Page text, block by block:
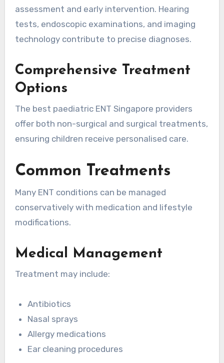
assessment and early intervention. Hearing
tests, endoscopic examinations, and imaging
technology contribute to precise diagnoses.
Comprehensive Treatment
Options
The best paediatric ENT Singapore providers
offer both non-surgical and surgical treatments,
ensuring children receive personalised care.
Common Treatments
Many ENT conditions can be managed
conservatively with medication and lifestyle
modifications.
Medical Management
Treatment may include:
Antibiotics
Nasal sprays
Allergy medications
Ear cleaning procedures